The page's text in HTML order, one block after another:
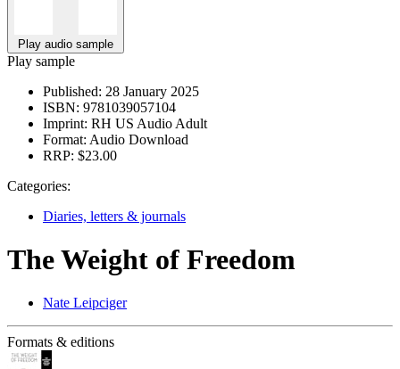
Play audio sample
Play sample
Published: 28 January 2025
ISBN: 9781039057104
Imprint: RH US Audio Adult
Format: Audio Download
RRP: $23.00
Categories:
Diaries, letters & journals
The Weight of Freedom
Nate Leipciger
Formats & editions